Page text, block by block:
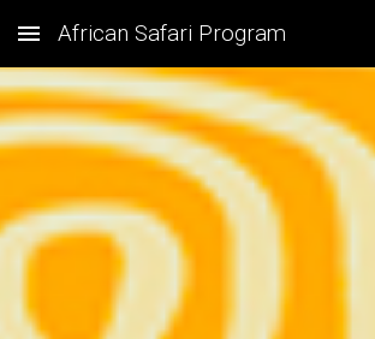
Skip to main content
African Safari Program